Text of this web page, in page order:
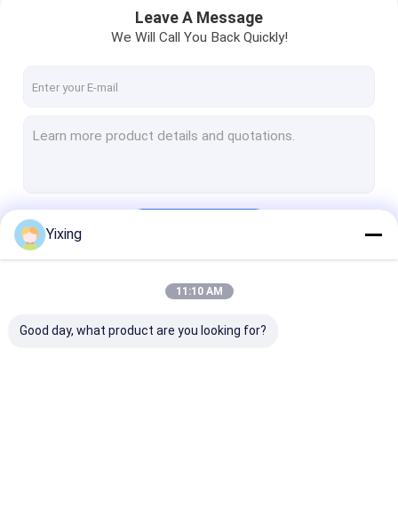
Vacuum Disc Filter
Rotary Disc Filter
Ceramic Vacuum Disc Filter
Leave A Message
We Will Call You Back Quickly!
Yixing
11:10 AM
Good day, what product are you looking for?